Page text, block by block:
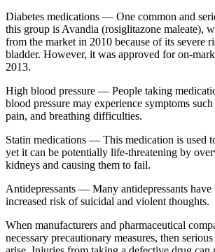
Diabetes medications — One common and
this group is Avandia (rosiglitazone maleate),
from the market in 2010 because of its severe
bladder. However, it was approved for on-
2013.
High blood pressure — People taking
blood pressure may experience symptoms
pain, and breathing difficulties.
Statin medications — This medication is used
yet it can be potentially life-threatening by
kidneys and causing them to fail.
Antidepressants — Many antidepressants
increased risk of suicidal and violent thoughts.
When manufacturers and pharmaceutical
necessary precautionary measures, then